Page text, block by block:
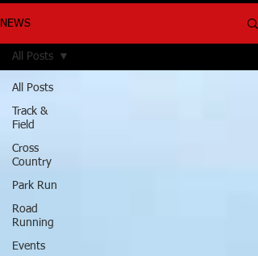
NEWS
All Posts
Track &
Field
Cross
Country
Park Run
Road
Running
Events
All Posts